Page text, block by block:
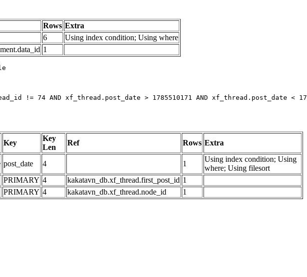
Rows Extra
6
Using index condition; Using where
1
!= 74 AND xf_thread.post_date > 1785510171 AND xf_thread.post_date
Key
Key
Len
Ref Rows Extra
post_date 4 1
Using index condition; Using
where; Using filesort
PRIMARY 4 kakatavn_db.xf_thread.first_post_id 1
PRIMARY 4 kakatavn_db.xf_thread.node_id 1